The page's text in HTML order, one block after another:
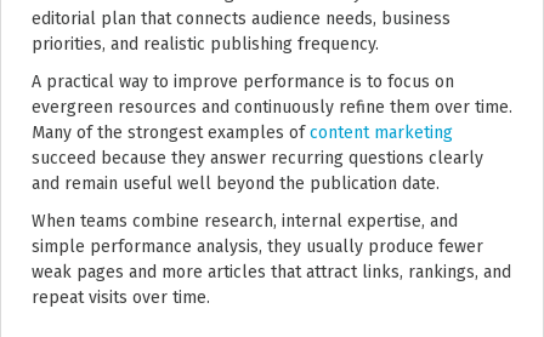
editorial plan that connects audience needs, business
priorities, and realistic publishing frequency.
A practical way to improve performance is to focus on
evergreen resources and continuously refine them over time.
Many of the strongest examples ofcontent marketing
succeed because they answer recurring questions clearly
and remain useful well beyond the publication date.
When teams combine research, internal expertise, and
simple performance analysis, they usually produce fewer
weak pages and more articles that attract links, rankings, and
repeat visits over time.